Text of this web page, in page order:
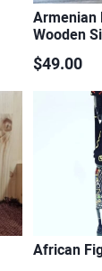
Armenian
Wooden
$49.00
African